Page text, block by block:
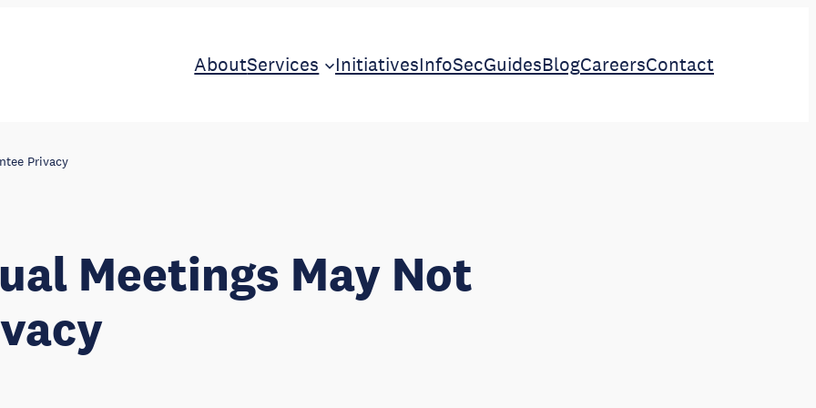
AboutServices InitiativesInfoSecGuidesBlogCareersContact
Privacy
Meetings May Not